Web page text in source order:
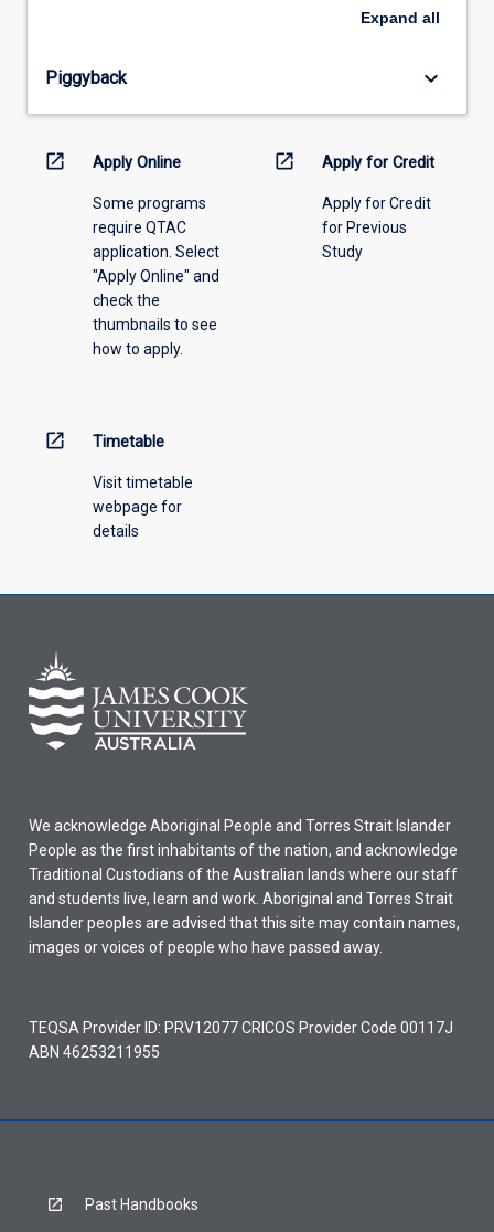
the
menu
Expand all
Piggyback keyboard_arrow_down
open_in_new Apply Online
Some programs
require QTAC
application. Select
"Apply Online" and
check the
thumbnails to see
how to apply.
open_in_new Apply for Credit
Apply for Credit
for Previous
Study
open_in_new Timetable
Visit timetable
webpage for
details
We acknowledge Aboriginal People and Torres Strait Islander
People as the first inhabitants of the nation, and acknowledge
Traditional Custodians of the Australian lands where our staff
and students live, learn and work. Aboriginal and Torres Strait
Islander peoples are advised that this site may contain names,
images or voices of people who have passed away.
TEQSA Provider ID: PRV12077 CRICOS Provider Code 00117J
ABN 46253211955
Past Handbooks